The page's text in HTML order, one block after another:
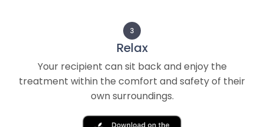
Relax
Your recipient can sit back and enjoy the
treatment within the comfort and safety of their
own surroundings.